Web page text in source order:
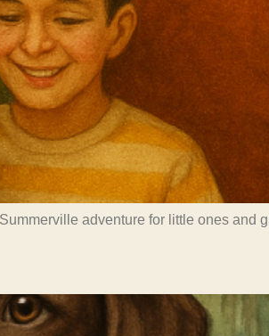
adventure for little ones and